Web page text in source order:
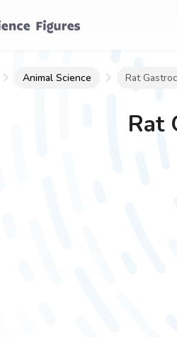
Animal Science Rat
Rat